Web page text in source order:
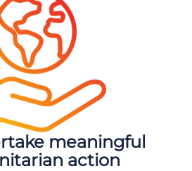
meaningful
action